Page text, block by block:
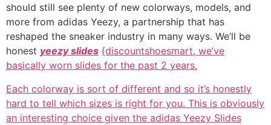
should still see plenty of new colorways, models, and
more from adidas Yeezy, a partnership that has
reshaped the sneaker industry in many ways. We’ll be
honest yeezy slides {discountshoesmart, we’ve
basically worn slides for the past 2 years.
Each colorway is sort of different and so it’s honestly
hard to tell which sizes is right for you. This is obviously
an interesting choice given the adidas Yeezy Slides